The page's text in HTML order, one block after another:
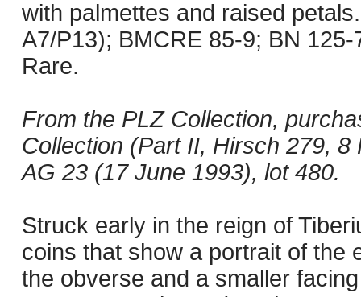
with palmettes and raised
A7/P13); BMCRE 85-9; BN
Rare.
From the PLZ Collection,
Collection (Part II, Hirsch 279,
AG 23 (17 June 1993), lot 480.
Struck early in the reign of
coins that show a portrait of the
the obverse and a smaller